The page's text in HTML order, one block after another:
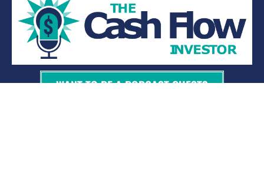
WANT TO BE A PODCAST GUEST?